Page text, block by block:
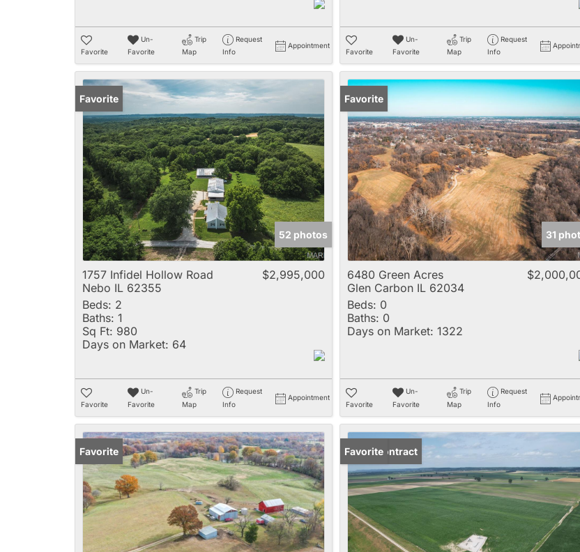
Favorite
Un-
Favorite
Trip
Map
Request
Info
Appointment
Favorite
Un-
Favorite
Trip
Map
Request
Info
Favorite
52 photos
1757 Infidel Hollow Road
Nebo IL 62355
$2,995,000
Beds: 2
Baths: 1
Sq Ft: 980
Days on Market: 64
Favorite
Un-
Favorite
Trip
Map
Request
Info
Appointment
Favorite
31
6480 Green Acres
Glen Carbon IL 62034
Beds: 0
Baths: 0
Days on Market: 1322
Favorite
Un-
Favorite
Trip
Map
Request
Info
Favorite Under Contract
Favorite